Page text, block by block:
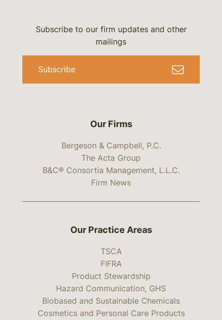
Our Firms
Bergeson & Campbell, P.C.
The Acta Group
B&C® Consortia Management, L.L.C.
Firm News
Subscribe to our firm updates and other
mailings
Subscribe
Our Practice Areas
TSCA
FIFRA
Product Stewardship
Hazard Communication, GHS
Biobased and Sustainable Chemicals
Cosmetics and Personal Care Products